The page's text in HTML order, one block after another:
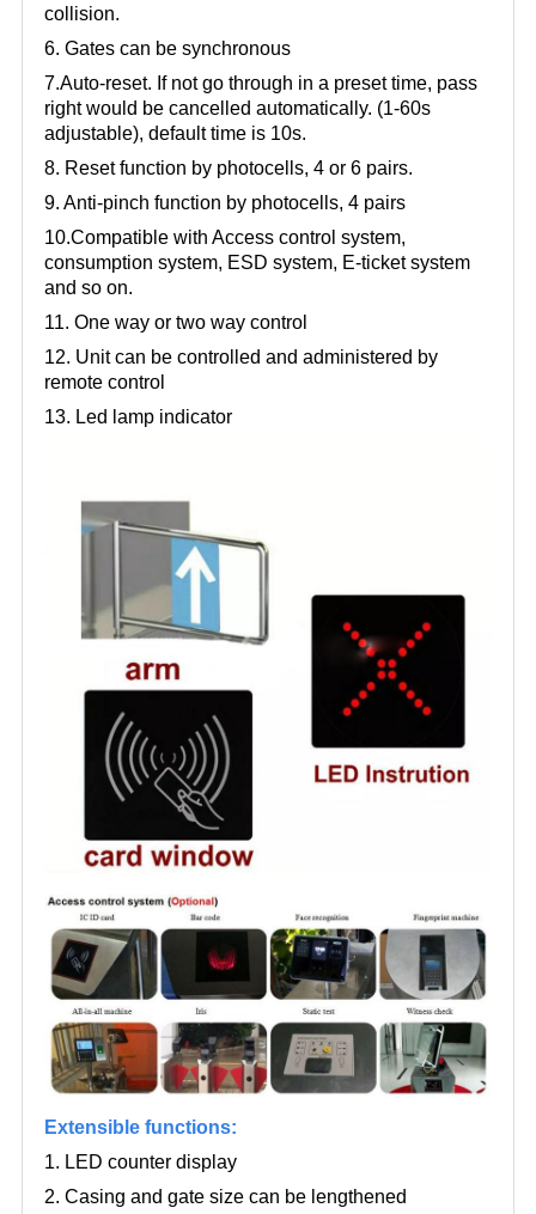
collision.
6. Gates can be synchronous
7.Auto-reset. If not go through in a preset time, pass
right would be cancelled automatically. (1-60s
adjustable), default time is 10s.
8. Reset function by photocells, 4 or 6 pairs.
9. Anti-pinch function by photocells, 4 pairs
10.Compatible with Access control system,
consumption system, ESD system, E-ticket system
and so on.
11. One way or two way control
12. Unit can be controlled and administered by
remote control
13. Led lamp indicator
Extensible functions:
1. LED counter display
2. Casing and gate size can be lengthened